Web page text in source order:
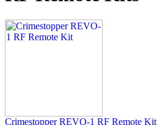
Crimestopper REVO-1 RF Remote Kit